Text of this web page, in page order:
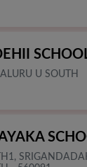
U SOUTH